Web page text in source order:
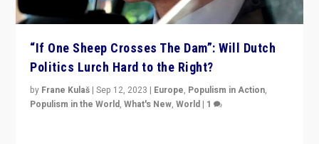
“If One Sheep Crosses The Dam”: Will Dutch
Politics Lurch Hard to the Right?
by Frane Kulaš |Sep 12, 2023 | Europe, Populism in Action,
Populism in the World,What's New,World | 1